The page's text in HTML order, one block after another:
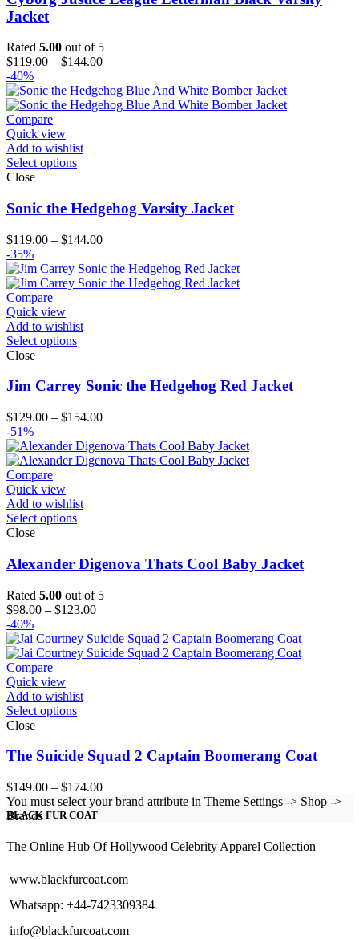
Jacket
Rated 5.00 out of 5
$119.00 – $144.00Price
$119.00
through
-40%
Compare
Quick view
Add to wishlist
Select options
Close
Sonic the Hedgehog Varsity Jacket
$119.00 – $144.00Price
$119.00
through
-35%
Compare
Quick view
Add to wishlist
Select options
Close
Jim Carrey Sonic the Hedgehog Red Jacket
$129.00 – $154.00Price
$129.00
through
-51%
Compare
Quick view
Add to wishlist
Select options
Close
Alexander Digenova Thats Cool Baby Jacket
Rated 5.00 out of 5
$98.00 – $123.00Price
$98.00
through
-40%
Compare
Quick view
Add to wishlist
Select options
Close
The Suicide Squad 2 Captain Boomerang Coat
$149.00 – $174.00Price
range:
$174.00
You must select your brand attribute in Theme Settings -> Shop ->
Brands
BLACK FUR COAT
The Online Hub Of Hollywood Celebrity Apparel Collection
www.blackfurcoat.com
Whatsapp: +44-7423309384
info@blackfurcoat.com